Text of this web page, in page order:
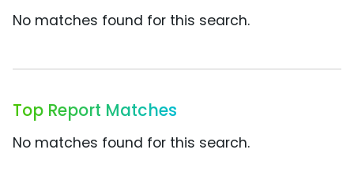
No matches found for this search.
Top Report Matches
No matches found for this search.